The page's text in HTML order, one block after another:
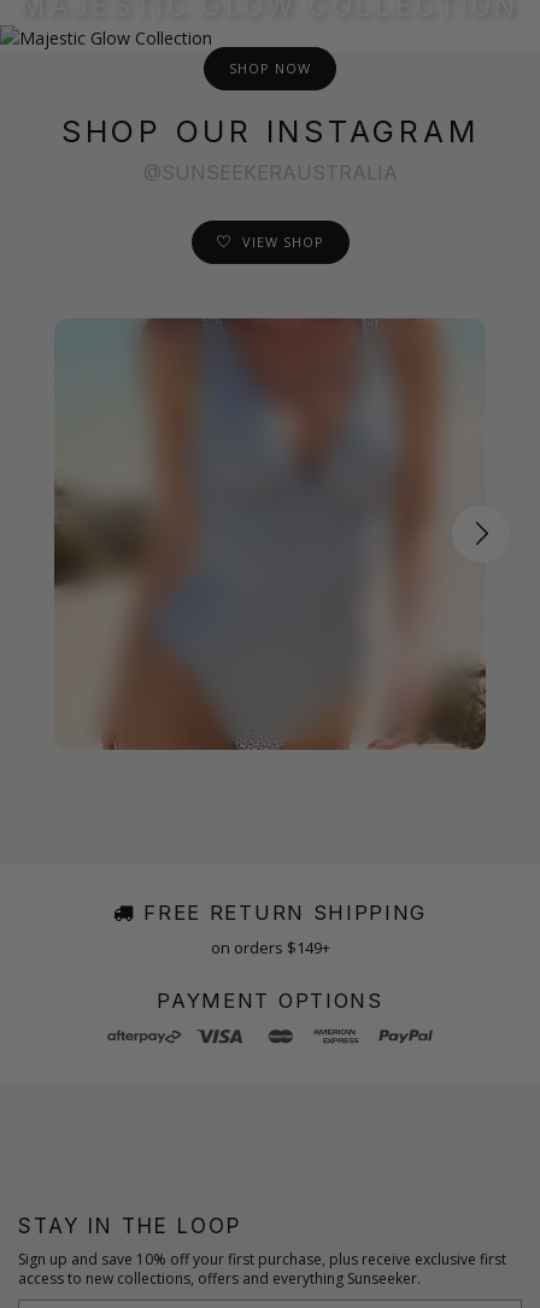
SHOP NOW
SHOP OUR INSTAGRAM
@SUNSEEKERAUSTRALIA
VIEW SHOP
FREE RETURN SHIPPING
on orders $149+
PAYMENT OPTIONS
STAY IN THE LOOP
Sign up and save 10% off your first purchase, plus receive exclusive first
access to new collections, offers and everything Sunseeker.